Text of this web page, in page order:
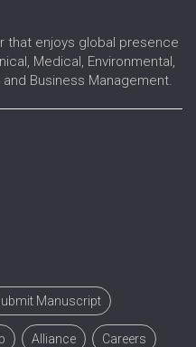
that enjoys global presence
Medical, Environmental,
Business Management.
Manuscript
Alliance Careers